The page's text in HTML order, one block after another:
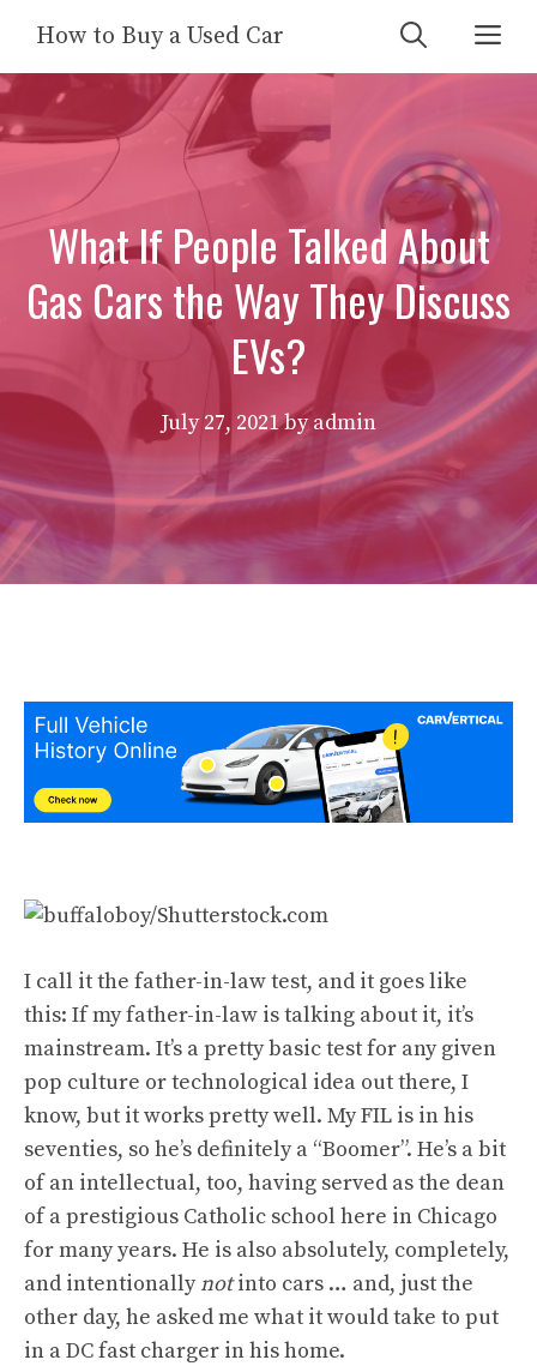
content
How to Buy a Used Car
What If People Talked About
Gas Cars the Way They Discuss
EVs?
July 27, 2021byadmin
I call it the father-in-law test, and it goes like
this: If my father-in-law is talking about it, it’s
mainstream. It’s a pretty basic test for any given
pop culture or technological idea out there, I
know, but it works pretty well. My FIL is in his
seventies, so he’s definitely a “Boomer”. He’s a bit
of an intellectual, too, having served as the dean
of a prestigious Catholic school here in Chicago
for many years. He is also absolutely, completely,
and intentionallynotinto cars … and, just the
other day, he asked me what it would take to put
in a DC fast charger in his home.